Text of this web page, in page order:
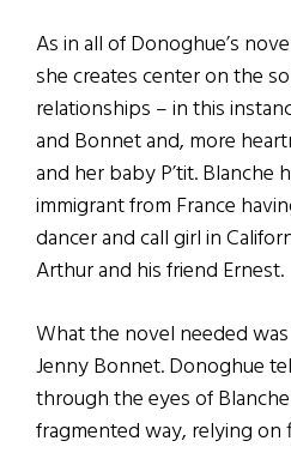
As in all of Donoghue’s
she creates center on the
relationships – in this
and Bonnet and, more
and her baby P’tit. Blanche
immigrant from France
dancer and call girl in
Arthur and his friend Ernest.
What the novel needed
Jenny Bonnet. Donoghue
through the eyes of
fragmented way, relying on